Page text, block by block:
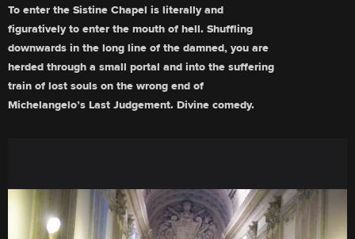
To enter the Sistine Chapel is literally and
figuratively to enter the mouth of hell. Shuffling
downwards in the long line of the damned, you are
herded through a small portal and into the suffering
train of lost souls on the wrong end of
Michelangelo’s Last Judgement. Divine comedy.